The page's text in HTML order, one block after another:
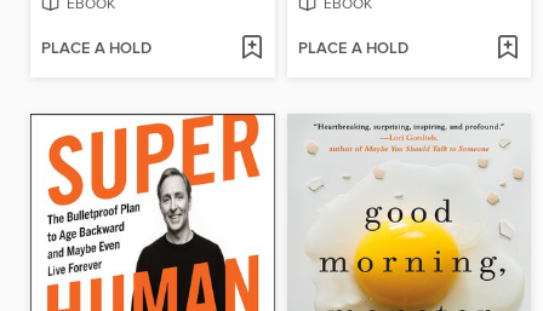
EBOOK
PLACE A HOLD
EBOOK
PLACE A HOLD